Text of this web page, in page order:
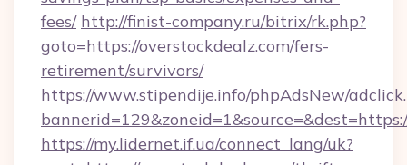
fees/ http://finist-company.ru/bitrix/rk.php?
goto=https://overstockdealz.com/fers-
retirement/survivors/
https://www.stipendije.info/phpAdsNew/
https://my.lidernet.if.ua/connect_lang/uk?